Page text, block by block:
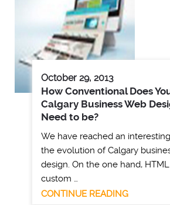
October 29, 2013
How Conventional Does
Calgary Business Web
Need to be?
We have reached an
the evolution of Calgary
design. On the one hand,
custom …
CONTINUE READING